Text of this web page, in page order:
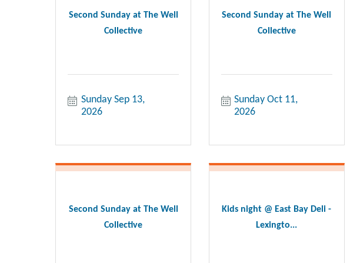
Second Sunday at The Well
Collective
Sunday Sep 13,
2026
Second Sunday at The Well
Collective
Sunday Oct 11,
2026
Second Sunday at The Well
Collective
Kids night @ East Bay Deli -
Lexingto...